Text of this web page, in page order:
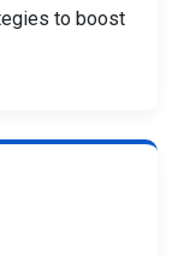
to boost